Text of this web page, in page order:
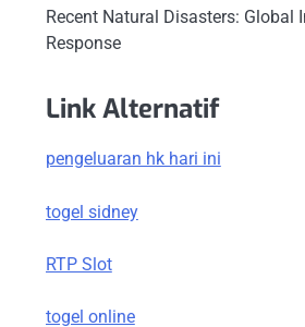
Recent Natural Disasters: Global
Response
Link Alternatif
pengeluaran hk hari ini
togel sidney
RTP Slot
togel online